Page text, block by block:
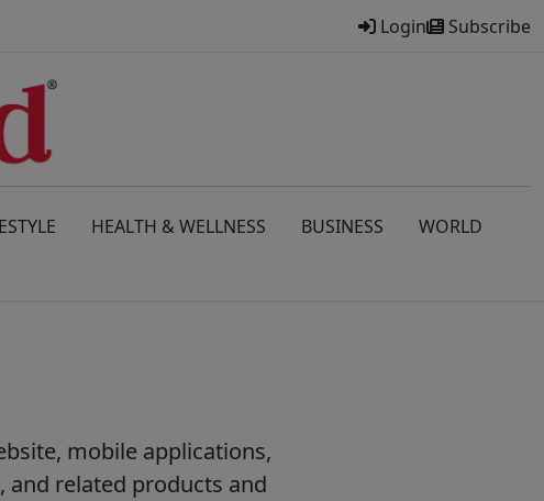
Login Subscribe
HEALTH & WELLNESS BUSINESS
WORLD
mobile applications,
related products and